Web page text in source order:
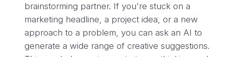
brainstorming partner. If you're stuck on a
marketing headline, a project idea, or a new
approach to a problem, you can ask an AI to
generate a wide range of creative suggestions.